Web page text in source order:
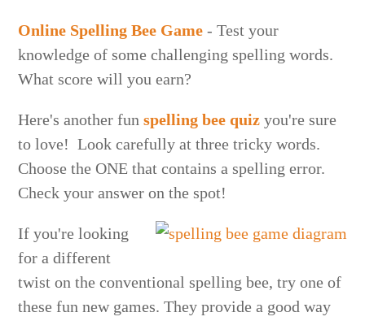
Online Spelling Bee Game - Test your
knowledge of some challenging spelling words.
What score will you earn?
Here's another funspelling bee quiz you're sure
to love! Look carefully at three tricky words.
Choose the ONE that contains a spelling error.
Check your answer on the spot!
If you're looking
for a different
twist on the conventional spelling bee, try one of
these fun new games. They provide a good way